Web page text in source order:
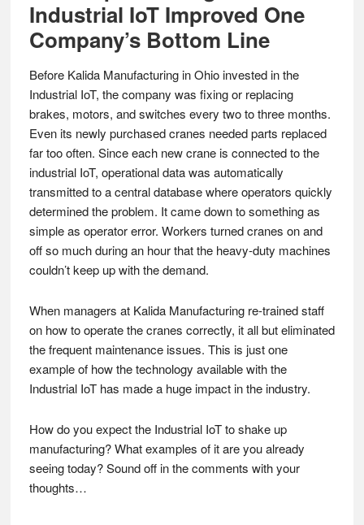
Industrial IoT Improved One
Company’s Bottom Line
Before Kalida Manufacturing in Ohio invested in the
Industrial IoT, the company was fixing or replacing
brakes, motors, and switches every two to three months.
Even its newly purchased cranes needed parts replaced
far too often. Since each new crane is connected to the
industrial IoT, operational data was automatically
transmitted to a central database where operators quickly
determined the problem. It came down to something as
simple as operator error. Workers turned cranes on and
off so much during an hour that the heavy-duty machines
couldn’t keep up with the demand.
When managers at Kalida Manufacturing re-trained staff
on how to operate the cranes correctly, it all but eliminated
the frequent maintenance issues. This is just one
example of how the technology available with the
Industrial IoT has made a huge impact in the industry.
How do you expect the Industrial IoT to shake up
manufacturing? What examples of it are you already
seeing today? Sound off in the comments with your
thoughts…